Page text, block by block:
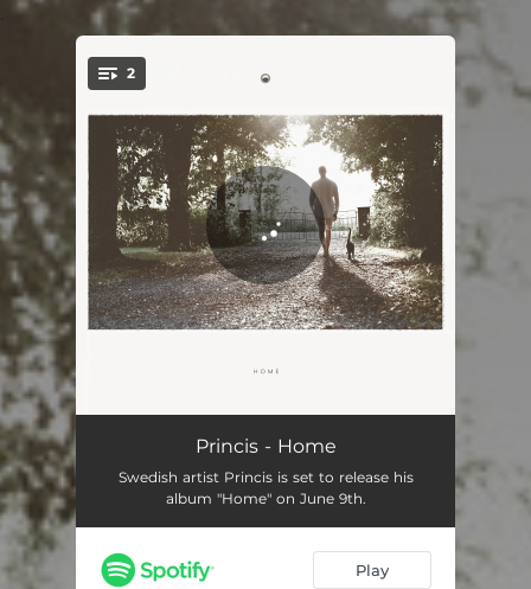
2
Calm When I'm Lovin’ You
One Day I'll Rise Up 02:48
Princis - Home
Swedish artist Princis is set to release his
album "Home" on June 9th.
Play